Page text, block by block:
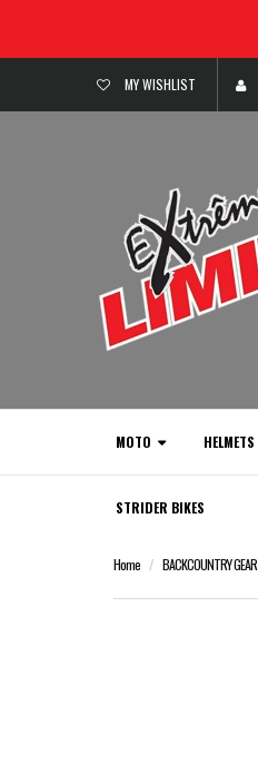
MY WISHLIST
MOTO HELMETS
STRIDER BIKES
Home BACKCOUNTRY GEAR